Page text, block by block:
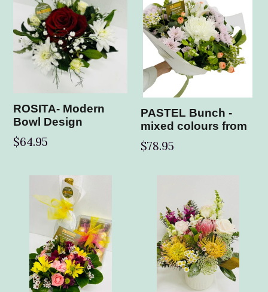
ROSITA- Modern
Bowl Design
$64.95
PASTEL Bunch -
mixed colours from
$78.95